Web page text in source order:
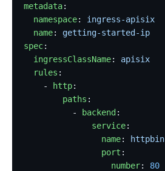
metadata:
  namespace
: ingress-apisix
  name
: getting-started-ip
spec:
  ingressClassName
: apisix
  rules
:
    -
http:
        paths
:
          -
backend :
              service
:
                name
:
httpbin
                port
:
                  number
: 80